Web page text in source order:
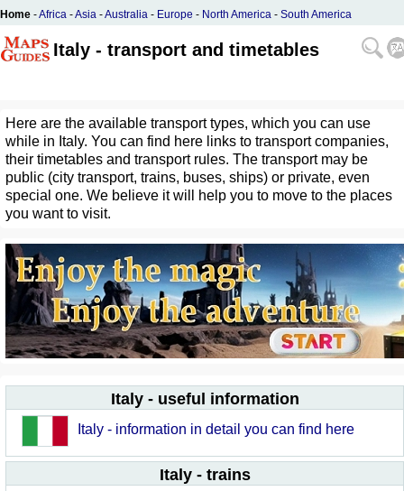
Home -Africa -Asia -Australia - Europe - North America - South America
Italy - transport and timetables
Here are the available transport types, which you can use
while in Italy. You can find here links to transport companies,
their timetables and transport rules. The transport may be
public (city transport, trains, buses, ships) or private, even
special one. We believe it will help you to move to the places
you want to visit.
Italy - useful information
Italy - information in detail you can find here
Italy - trains